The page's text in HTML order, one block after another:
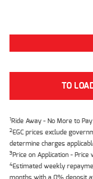
TO
1Ride Away - No More to
2EGC prices exclude
determine charges
3Price on Application -
4Estimated weekly